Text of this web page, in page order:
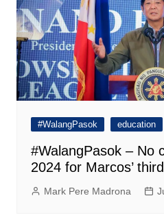
#WalangPasok education
#WalangPasok – No
2024 for Marcos’
Mark Pere Madrona